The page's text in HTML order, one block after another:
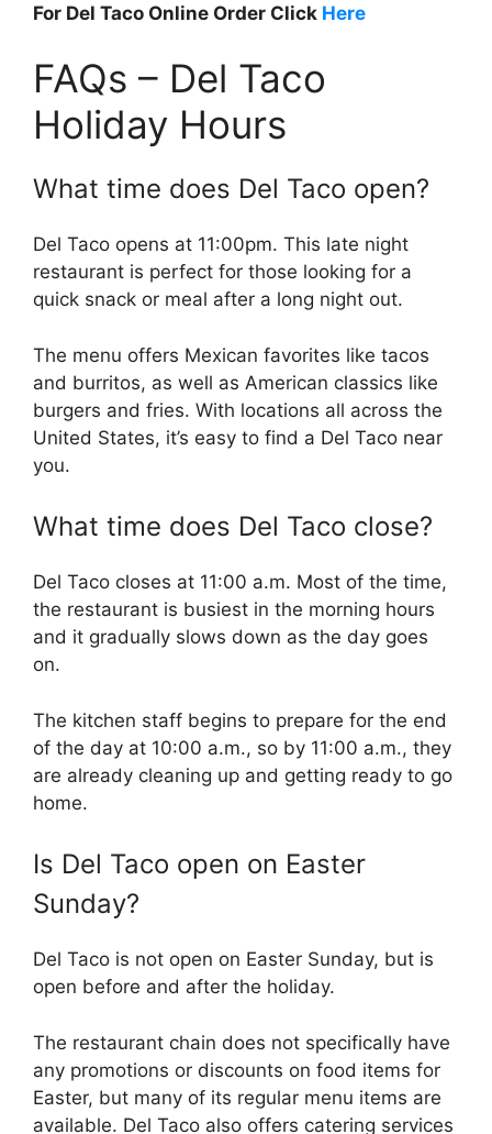
For Del Taco Online Order Click Here
FAQs – Del Taco
Holiday Hours
What time does Del Taco open?
Del Taco opens at 11:00pm. This late night
restaurant is perfect for those looking for a
quick snack or meal after a long night out.
The menu offers Mexican favorites like tacos
and burritos, as well as American classics like
burgers and fries. With locations all across the
United States, it’s easy to find a Del Taco near
you.
What time does Del Taco close?
Del Taco closes at 11:00 a.m. Most of the time,
the restaurant is busiest in the morning hours
and it gradually slows down as the day goes
on.
The kitchen staff begins to prepare for the end
of the day at 10:00 a.m., so by 11:00 a.m., they
are already cleaning up and getting ready to go
home.
Is Del Taco open on Easter
Sunday?
Del Taco is not open on Easter Sunday, but is
open before and after the holiday.
The restaurant chain does not specifically have
any promotions or discounts on food items for
Easter, but many of its regular menu items are
available. Del Taco also offers catering services